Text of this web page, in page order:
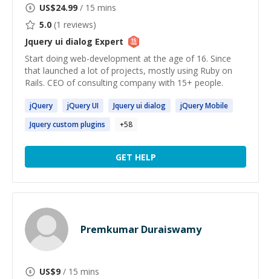
US$24.99 / 15 mins
5.0 (1 reviews)
Jquery ui dialog Expert
Start doing web-development at the age of 16. Since
that launched a lot of projects, mostly using Ruby on
Rails. CEO of consulting company with 15+ people.
jQuery jQueryUI Jqueryuidialog jQueryMobile
Jquerycustom plugins +58
GET HELP
Premkumar Duraiswamy
US$9 / 15 mins